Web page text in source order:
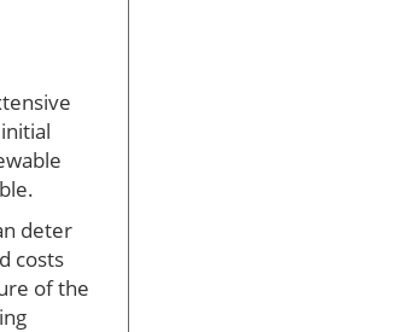
deter
costs
of the